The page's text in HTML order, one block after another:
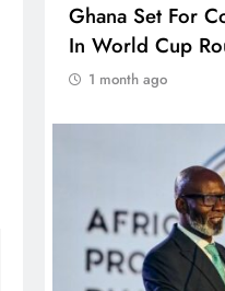
Ghana Set For
In World Cup
1 month ago